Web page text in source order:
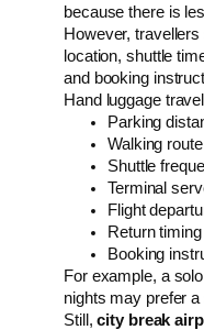
because there is
However,
location, shuttle
and booking
Hand luggage
Parking
Walking route
Shuttle
Terminal
Flight
Return timing
Booking
For example, a
nights may prefer
Still,city break